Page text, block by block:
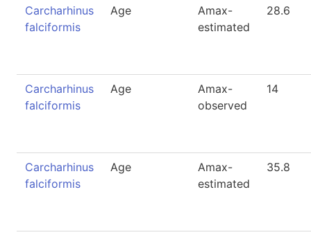
Carcharhinus
falciformis
Age
Amax-
estimated
28.6
Carcharhinus
falciformis
Age
Amax-
observed
14
Carcharhinus
falciformis
Age
Amax-
estimated
35.8